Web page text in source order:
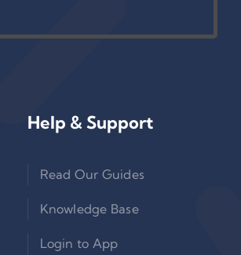
Help & Support
Read Our Guides
Knowledge Base
Login to App